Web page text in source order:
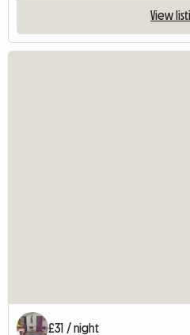
View
£31 / night